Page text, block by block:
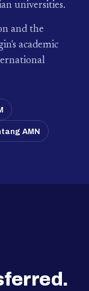
universities.
and the
academic
AMN